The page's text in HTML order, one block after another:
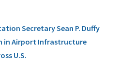
Secretary Sean P. Duffy
in Airport Infrastructure
U.S.